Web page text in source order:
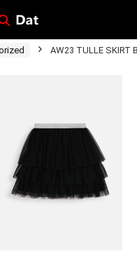
AW23 TULLE SKIRT